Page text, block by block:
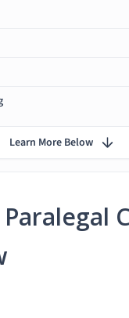
Learn More Below